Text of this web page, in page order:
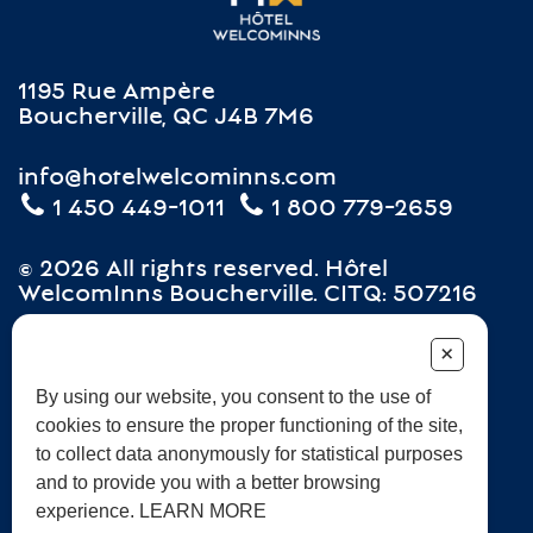
1195 Rue Ampère
Boucherville, QC J4B 7M6
info@hotelwelcominns.com
1 450 449-1011
1 800 779-2659
© 2026 All rights reserved. Hôtel
WelcomInns Boucherville. CITQ: 507216
Frequently Asked Questions
Sustainable development
+
By using our website, you consent to the use of
cookies to ensure the proper functioning of the site,
to collect data anonymously for statistical purposes
and to provide you with a better browsing
experience. LEARN MORE